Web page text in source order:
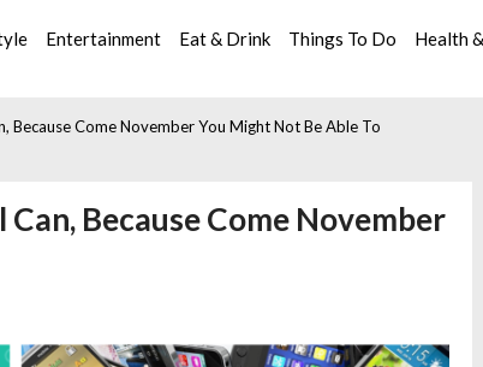
Entertainment Eat & Drink Things To Do Health
Because Come November You Might Not Be Able To
Because Come November